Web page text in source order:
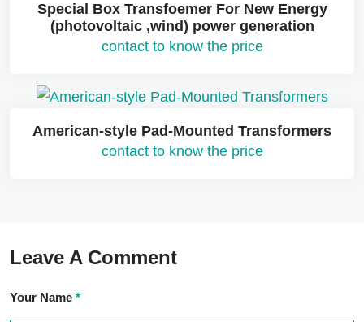
Special Box Transfoemer For New Energy
(photovoltaic ,wind) power generation
contact to know the price
American-style Pad-Mounted Transformers
contact to know the price
Leave A Comment
Your Name *